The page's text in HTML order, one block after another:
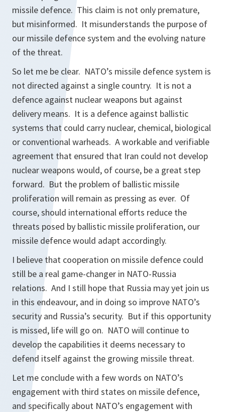
missile defence. This claim is not only premature,
but misinformed. It misunderstands the purpose of
our missile defence system and the evolving nature
of the threat.
So let me be clear. NATO’s missile defence system is
not directed against a single country. It is not a
defence against nuclear weapons but against
delivery means. It is a defence against ballistic
systems that could carry nuclear, chemical, biological
or conventional warheads. A workable and verifiable
agreement that ensured that Iran could not develop
nuclear weapons would, of course, be a great step
forward. But the problem of ballistic missile
proliferation will remain as pressing as ever. Of
course, should international efforts reduce the
threats posed by ballistic missile proliferation, our
missile defence would adapt accordingly.
I believe that cooperation on missile defence could
still be a real game-changer in NATO-Russia
relations. And I still hope that Russia may yet join us
in this endeavour, and in doing so improve NATO’s
security and Russia’s security. But if this opportunity
is missed, life will go on. NATO will continue to
develop the capabilities it deems necessary to
defend itself against the growing missile threat.
Let me conclude with a few words on NATO’s
engagement with third states on missile defence,
and specifically about NATO’s engagement with